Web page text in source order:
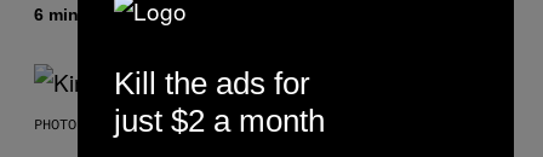
6 minutes agoByBrent Koepp
PHOTO BY JEFF KRAVITZ/FILMMAGIC
Kill the ads for
just $2 a month